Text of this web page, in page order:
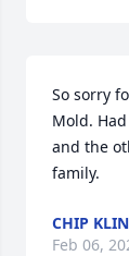
So sorry
Mold.
and the
family.
CHIP
Feb 06,